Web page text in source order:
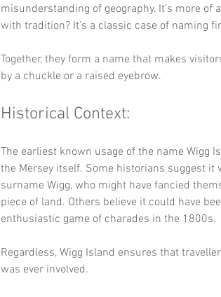
misunderstanding of geography. It’s more of
with tradition? It’s a classic case of naming
Together, they form a name that makes
by a chuckle or a raised eyebrow.
Historical Context:
The earliest known usage of the name Wigg
the Mersey itself. Some historians suggest
surname Wigg, who might have fancied
piece of land. Others believe it could have
enthusiastic game of charades in the 1800s.
Regardless, Wigg Island ensures that
was ever involved.